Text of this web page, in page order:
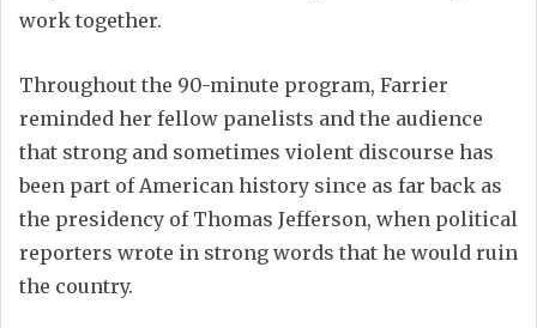
work together.
Throughout the 90-minute program, Farrier
reminded her fellow panelists and the audience
that strong and sometimes violent discourse has
been part of American history since as far back as
the presidency of Thomas Jefferson, when political
reporters wrote in strong words that he would ruin
the country.